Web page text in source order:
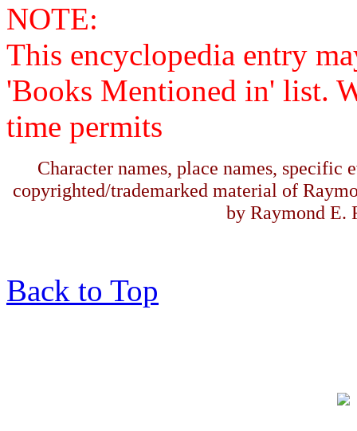
NOTE:
This encyclopedia entry
'Books Mentioned in' list.
time permits
Character names, place names, specific
copyrighted/trademarked material of
by Raymond E.
Back to Top